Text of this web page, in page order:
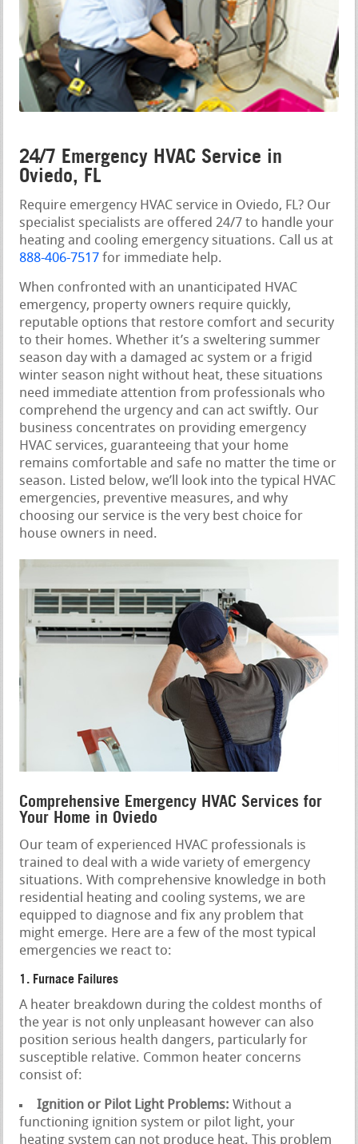
24/7 Emergency HVAC Service in
Oviedo, FL
Require emergency HVAC service in Oviedo, FL? Our
specialist specialists are offered 24/7 to handle your
heating and cooling emergency situations. Call us at
888-406-7517 for immediate help.
When confronted with an unanticipated HVAC
emergency, property owners require quickly,
reputable options that restore comfort and security
to their homes. Whether it’s a sweltering summer
season day with a damaged ac system or a frigid
winter season night without heat, these situations
need immediate attention from professionals who
comprehend the urgency and can act swiftly. Our
business concentrates on providing emergency
HVAC services, guaranteeing that your home
remains comfortable and safe no matter the time or
season. Listed below, we’ll look into the typical HVAC
emergencies, preventive measures, and why
choosing our service is the very best choice for
house owners in need.
Comprehensive Emergency HVAC Services for
Your Home in Oviedo
Our team of experienced HVAC professionals is
trained to deal with a wide variety of emergency
situations. With comprehensive knowledge in both
residential heating and cooling systems, we are
equipped to diagnose and fix any problem that
might emerge. Here are a few of the most typical
emergencies we react to:
1. Furnace Failures
A heater breakdown during the coldest months of
the year is not only unpleasant however can also
position serious health dangers, particularly for
susceptible relative. Common heater concerns
consist of:
Ignition or Pilot Light Problems: Without a
functioning ignition system or pilot light, your
heating system can not produce heat. This problem